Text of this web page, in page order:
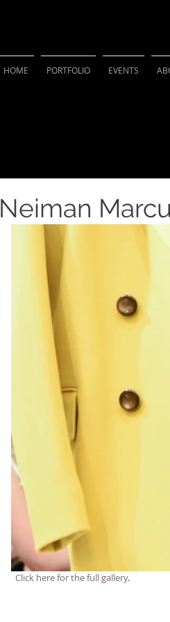
Neiman
  Click here for the full gallery
.
HOME PORTFOLIO EVENTS